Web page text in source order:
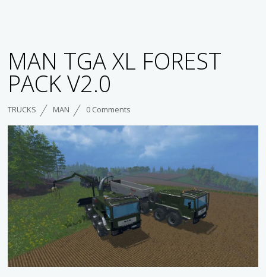
MAN TGA XL FOREST
PACK V2.0
TRUCKS MAN 0 Comments